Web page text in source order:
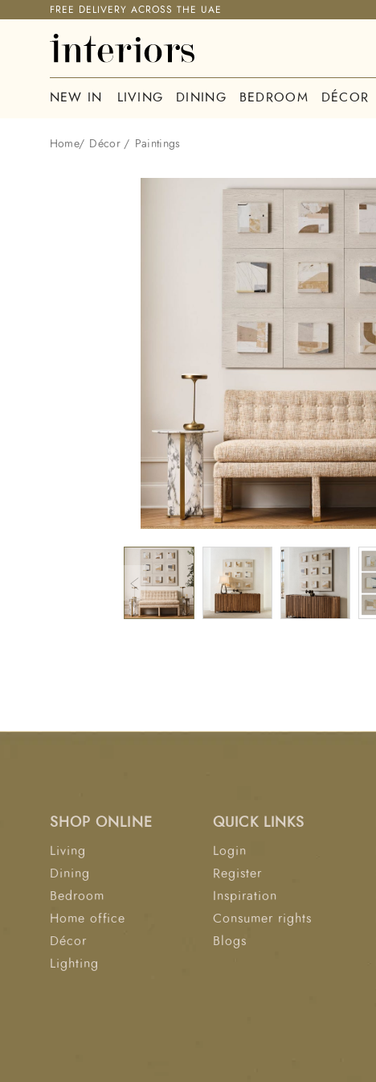
FREE DELIVERY ACROSS THE UAE
NEW IN LIVING DINING BEDROOM DÉCOR
Home/ Décor / Paintings
SHOP ONLINE
Living
Dining
Bedroom
Home office
Décor
Lighting
QUICK LINKS
Login
Register
Inspiration
Consumer rights
Blogs